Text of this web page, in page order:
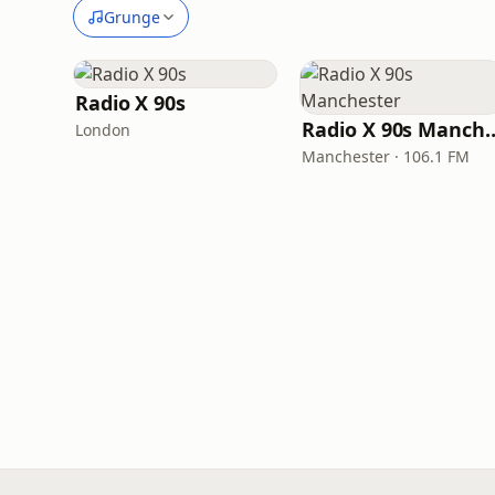
Grunge
Radio X 90s
London Radio
Manchester · 106.1 FM